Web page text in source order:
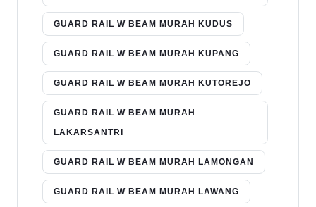
GUARD RAIL W BEAM MURAH KUDUS
GUARD RAIL W BEAM MURAH KUPANG
GUARD RAIL W BEAM MURAH KUTOREJO
GUARD RAIL W BEAM MURAH
LAKARSANTRI
GUARD RAIL W BEAM MURAH LAMONGAN
GUARD RAIL W BEAM MURAH LAWANG